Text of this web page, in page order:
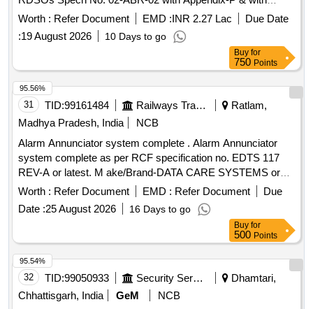
Amendment No. 4 of Sept 2016. [ Warranty Period: 3 6
Months after the date of delivery ] [Quantity Tolerance (+/-): 5
%age , Item Category : Normal , Total PO value variation
Worth : Refer Document EMD :INR 2.27 Lac
Due Date
:19 August 2026 10 Days to go
Buy for
750 Points
31 TID:99161484 Railways Transport Services
Ratlam,
Madhya Pradesh, India
NCB
Alarm Annunciator system complete . Alarm Annunciator
system complete as per RCF specification no. EDTS 117
REV-A or latest. M ake/Brand-DATA CARE SYSTEMS or
similar. Firm Should submit certificate of authorization from
OEM, Docu mentary proof that the material conforms to
RCF specification no. EDTS 117 REV-A or latest. [ Warranty
Worth : Refer Document EMD : Refer Document
Due
Date :25 August 2026 16 Days to go
95.56%
Buy for
500 Points
32 TID:99050933 Security Services
Dhamtari,
Chhattisgarh, India
GeM
NCB
95.54%